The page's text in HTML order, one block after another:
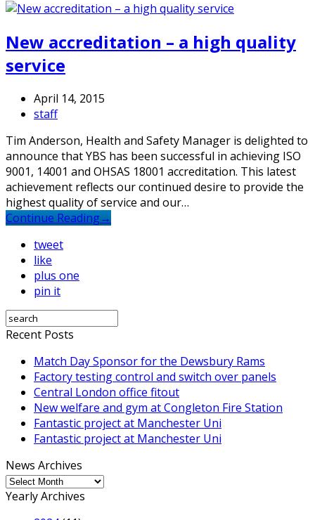
New accreditation – a high quality
service
April 14, 2015
staff
Tim Anderson, Health and Safety Manager is delighted to
announce that YBS has been successful in achieving ISO
9001, 14001 and OHSAS 18001 accreditation. This latest
achievement reflects our continued desire to provide the
highest quality of service and our…
Continue Reading→
tweet
like
plus one
pin it
Recent Posts
Match Day Sponsor for the Dewsbury Rams
Factory testing control and switch over panels
Central London office fitout
New welfare and gym at Congleton Fire Station
Fantastic project at Manchester Uni
Fantastic project at Manchester Uni
News Archives
News
Archives
Yearly Archives